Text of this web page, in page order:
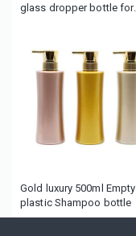
glass dropper bottle for
Gold luxury 500ml Empty
plastic Shampoo bottle